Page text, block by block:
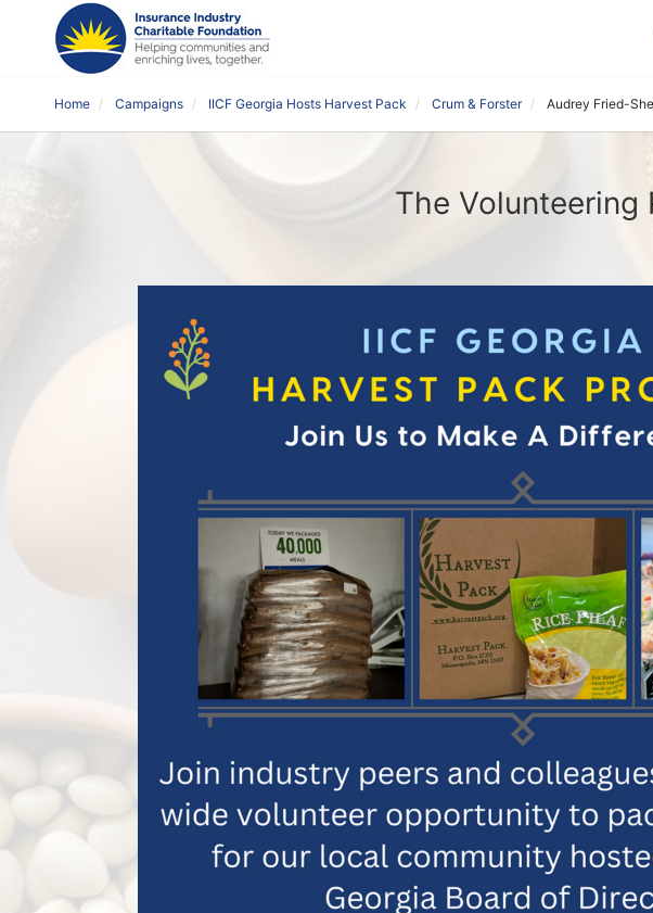
Home Campaigns IICF Georgia Hosts Harvest Pack Crum & Forster Audrey Fried-
The Volunteering